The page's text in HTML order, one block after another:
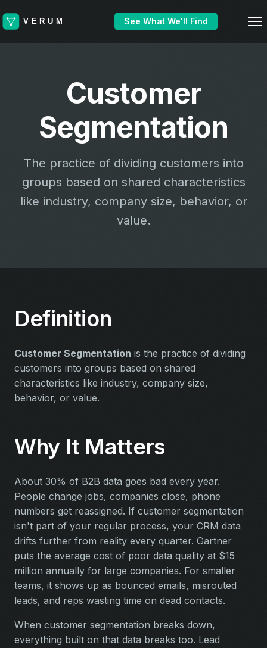
See What We'll Find
Customer
Segmentation
The practice of dividing customers into
groups based on shared characteristics
like industry, company size, behavior, or
value.
Definition
Customer Segmentation is the practice of dividing
customers into groups based on shared
characteristics like industry, company size,
behavior, or value.
Why It Matters
About 30% of B2B data goes bad every year.
People change jobs, companies close, phone
numbers get reassigned. If customer segmentation
isn't part of your regular process, your CRM data
drifts further from reality every quarter. Gartner
puts the average cost of poor data quality at $15
million annually for large companies. For smaller
teams, it shows up as bounced emails, misrouted
leads, and reps wasting time on dead contacts.
When customer segmentation breaks down,
everything built on that data breaks too. Lead